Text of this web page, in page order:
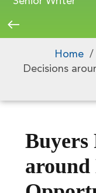
Home /
Decisions
Buyers
around